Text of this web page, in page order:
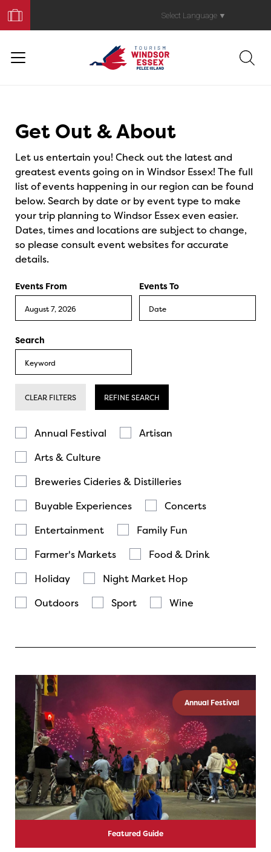
Your
Trip
Select Language ▼
Get Out & About
Let us entertain you! Check out the latest and
greatest events going on in Windsor Essex! The full
list of events happening in our region can be found
below. Search by date or by event type to make
your trip planning to Windsor Essex even easier.
Dates, times and locations are subject to change,
so please consult event websites for accurate
details.
Events From Events To
Search
CLEAR FILTERS REFINE SEARCH
Annual Festival
Artisan
Arts & Culture
Breweries Cideries & Distilleries
Buyable Experiences
Concerts
Entertainment
Family Fun
Farmer's Markets
Food & Drink
Holiday
Night Market Hop
Outdoors
Sport Wine
Annual Festival
Featured Guide